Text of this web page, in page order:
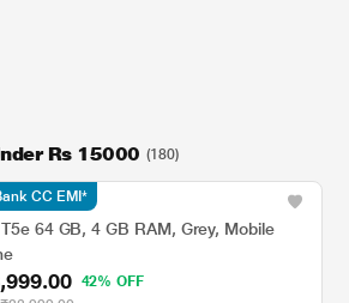
Rs 15000 (180)
64 GB, 4 GB RAM, Grey, Mobile
42% OFF
CC EMI*